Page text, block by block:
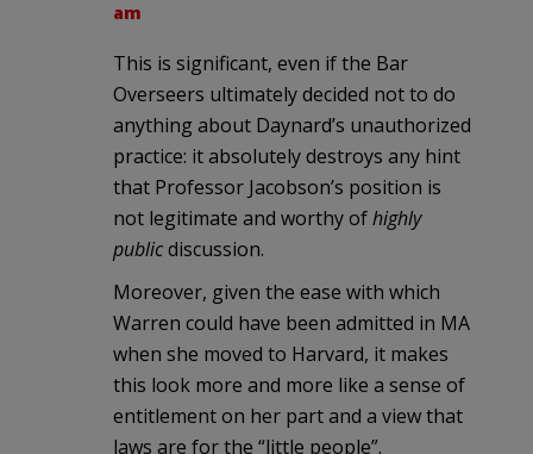
am
This is significant, even if the Bar
Overseers ultimately decided not to do
anything about Daynard’s unauthorized
practice: it absolutely destroys any hint
that Professor Jacobson’s position is
not legitimate and worthy ofhighly
publicdiscussion.
Moreover, given the ease with which
Warren could have been admitted in MA
when she moved to Harvard, it makes
this look more and more like a sense of
entitlement on her part and a view that
laws are for the “little people”.